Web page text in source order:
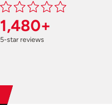
1,480+
5-star reviews